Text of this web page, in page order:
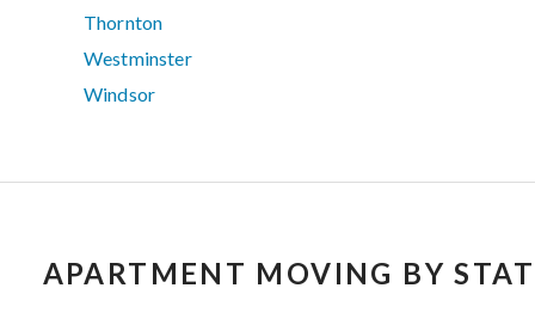
Thornton
Westminster
Windsor
APARTMENT MOVING BY